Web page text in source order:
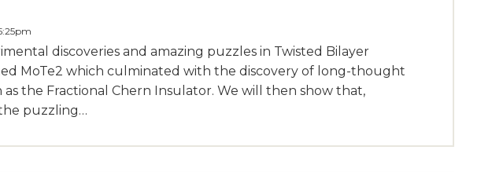
discoveries and amazing puzzles in Twisted Bilayer
MoTe2 which culminated with the discovery of long-thought
as the Fractional Chern Insulator. We will then show that,
puzzling…